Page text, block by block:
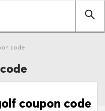
code
coupon code